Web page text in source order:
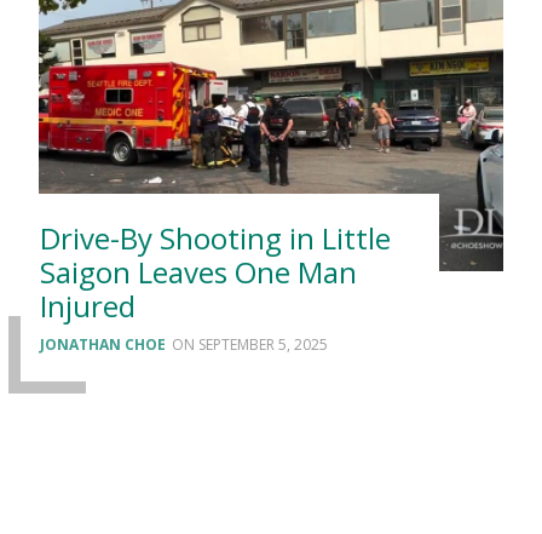
Drive-By Shooting in Little
Saigon Leaves One Man
Injured
JONATHAN CHOE SEPTEMBER 5, 2025